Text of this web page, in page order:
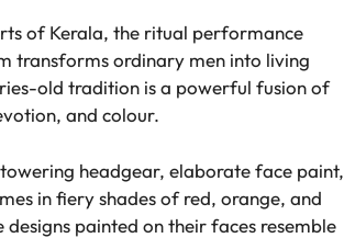
of Kerala, the ritual performance
transforms ordinary men into living
old tradition is a powerful fusion of
and colour.
headgear, elaborate face paint,
in fiery shades of red, orange, and
painted on their faces resemble